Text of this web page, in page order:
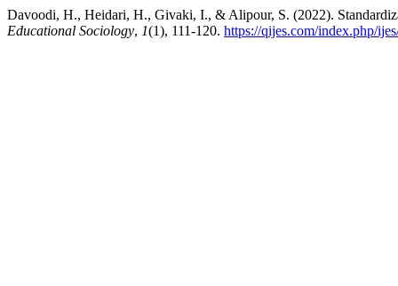
Davoodi, H., Heidari, H., Givaki, I., & Alipour, S. (2022).
Educational Sociology, 1(1), 111-120. https://qijes.com/index.php/